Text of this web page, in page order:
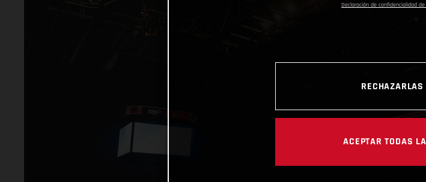
Declaración de confidencialidad
RECHAZARLAS
ACEPTAR TODAS